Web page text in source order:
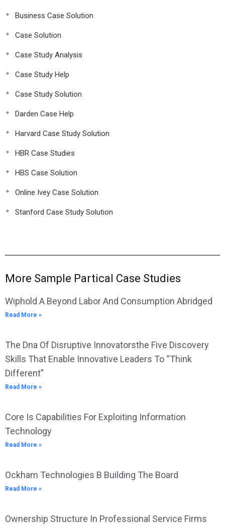
Business Case Solution
Case Solution
Case Study Analysis
Case Study Help
Case Study Solution
Darden Case Help
Harvard Case Study Solution
HBR Case Studies
HBS Case Solution
Online Ivey Case Solution
Stanford Case Study Solution
More Sample Partical Case Studies
Wiphold A Beyond Labor And Consumption Abridged
Read More »
The Dna Of Disruptive Innovatorsthe Five Discovery
Skills That Enable Innovative Leaders To “Think
Different”
Read More »
Core Is Capabilities For Exploiting Information
Technology
Read More »
Ockham Technologies B Building The Board
Read More »
Ownership Structure In Professional Service Firms